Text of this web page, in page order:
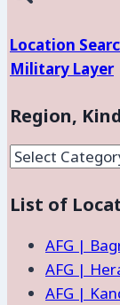
Location
Military Layer
Region,
Region,
of
and
Facilities
List of
AFG |
AFG |
AFG |